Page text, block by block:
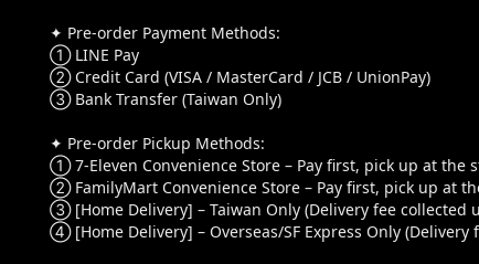
✦ Pre-order Payment Methods:
① LINE Pay
② Credit Card (VISA / MasterCard / JCB / UnionPay)
③ Bank Transfer (Taiwan Only)
✦ Pre-order Pickup Methods:
① 7-Eleven Convenience Store – Pay first, pick up at the
② FamilyMart Convenience Store – Pay first, pick up at
③ [Home Delivery] – Taiwan Only (Delivery fee collected
④ [Home Delivery] – Overseas/SF Express Only